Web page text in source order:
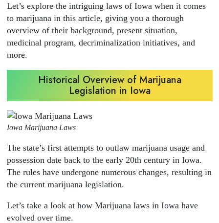
Let’s explore the intriguing laws of Iowa when it comes
to marijuana in this article, giving you a thorough
overview of their background, present situation,
medicinal program, decriminalization initiatives, and
more.
Historical Overview of Marijuana
Legislation in Iowa
Iowa Marijuana Laws
The state’s first attempts to outlaw marijuana usage and
possession date back to the early 20th century in Iowa.
The rules have undergone numerous changes, resulting in
the current marijuana legislation.
Let’s take a look at how Marijuana laws in Iowa have
evolved over time.